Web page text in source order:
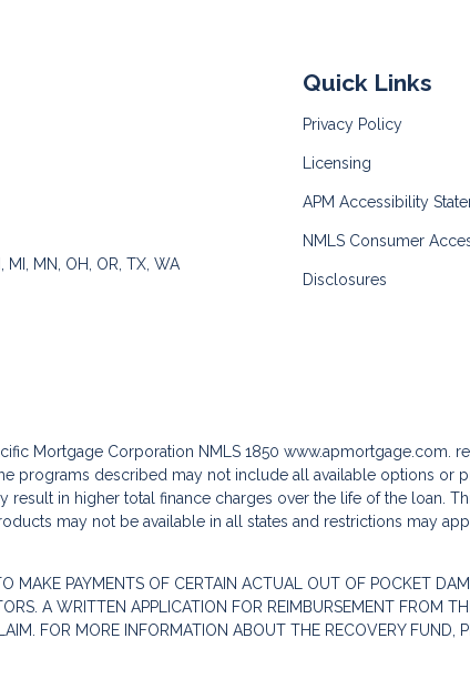
MN, OH, OR, TX, WA
Quick Links
Privacy Policy
Licensing
APM Accessibility
NMLS Consumer
Disclosures
Mortgage Corporation NMLS 1850 www.apmortgage.com.
programs described may not include all available options or
result in higher total finance charges over the life of the loan.
may not be available in all states and restrictions may
MAKE PAYMENTS OF CERTAIN ACTUAL OUT OF POCKET
A WRITTEN APPLICATION FOR REIMBURSEMENT FROM
FOR MORE INFORMATION ABOUT THE RECOVERY FUND,